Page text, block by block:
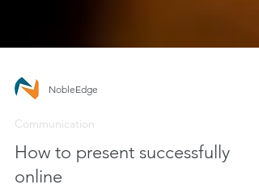
NobleEdge
Communication
How to present successfully